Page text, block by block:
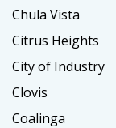
Chula Vista
Citrus Heights
City of Industry
Clovis
Coalinga